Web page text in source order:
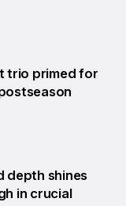
trio primed for
depth shines
in crucial